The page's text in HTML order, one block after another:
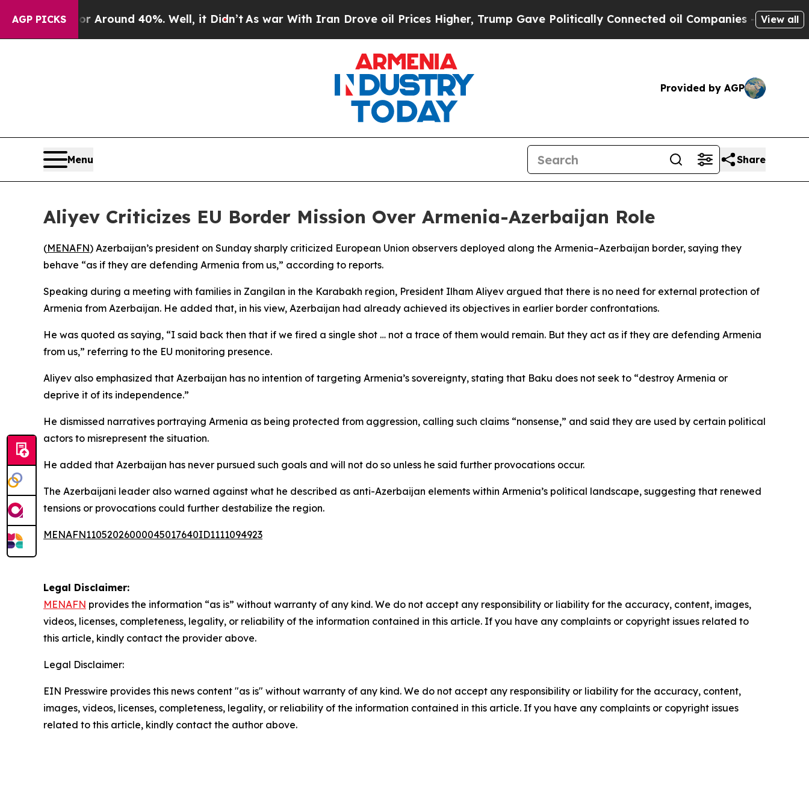
AGP PICKS
a Floor Around 40%. Well, it Didn’t As war With Iran Drove oil Prices Higher, Trump Gave Politically Connected oil Companies — not View all
Provided by AGP
Menu Share
Aliyev Criticizes EU Border Mission Over Armenia-Azerbaijan Role
(MENAFN) Azerbaijan’s president on Sunday sharply criticized European Union observers deployed along the Armenia–Azerbaijan border, saying they
behave “as if they are defending Armenia from us,” according to reports.
Speaking during a meeting with families in Zangilan in the Karabakh region, President Ilham Aliyev argued that there is no need for external protection of
Armenia from Azerbaijan. He added that, in his view, Azerbaijan had already achieved its objectives in earlier border confrontations.
He was quoted as saying, “I said back then that if we fired a single shot … not a trace of them would remain. But they act as if they are defending Armenia
from us,” referring to the EU monitoring presence.
Aliyev also emphasized that Azerbaijan has no intention of targeting Armenia’s sovereignty, stating that Baku does not seek to “destroy Armenia or
deprive it of its independence.”
He dismissed narratives portraying Armenia as being protected from aggression, calling such claims “nonsense,” and said they are used by certain political
actors to misrepresent the situation.
He added that Azerbaijan has never pursued such goals and will not do so unless he said further provocations occur.
The Azerbaijani leader also warned against what he described as anti-Azerbaijan elements within Armenia’s political landscape, suggesting that renewed
tensions or provocations could further destabilize the region.
MENAFN11052026000045017640ID1111094923
Legal Disclaimer:
MENAFN provides the information “as is” without warranty of any kind. We do not accept any responsibility or liability for the accuracy, content, images,
videos, licenses, completeness, legality, or reliability of the information contained in this article. If you have any complaints or copyright issues related to
this article, kindly contact the provider above.
Legal Disclaimer:
EIN Presswire provides this news content "as is" without warranty of any kind. We do not accept any responsibility or liability for the accuracy, content,
images, videos, licenses, completeness, legality, or reliability of the information contained in this article. If you have any complaints or copyright issues
related to this article, kindly contact the author above.